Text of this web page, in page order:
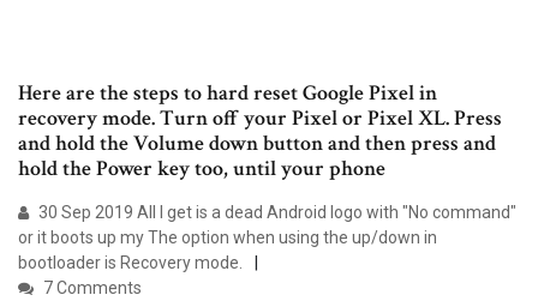
Here are the steps to hard reset Google Pixel in
recovery mode. Turn off your Pixel or Pixel XL. Press
and hold the Volume down button and then press and
hold the Power key too, until your phone
30 Sep 2019 All I get is a dead Android logo with "No command"
or it boots up my The option when using the up/down in
bootloader is Recovery mode.
7 Comments